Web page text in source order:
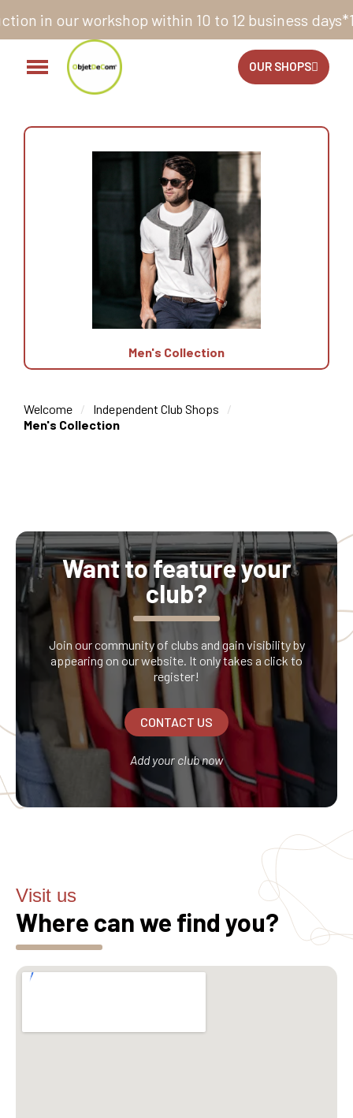
within 10 to 12 business days* 14 days to
OUR SHOPS
Men's Collection
Welcome
Independent Club Shops
Men's Collection
Want to feature your
club?
Join our community of clubs and gain visibility by
appearing on our website. It only takes a click to
register!
CONTACT US
Add your club now
Visit us
Where can we find you?